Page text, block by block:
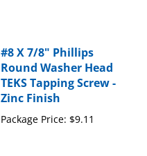
Round Washer Head
TEKS Tapping Screw -
Zinc Finish
Package Price: